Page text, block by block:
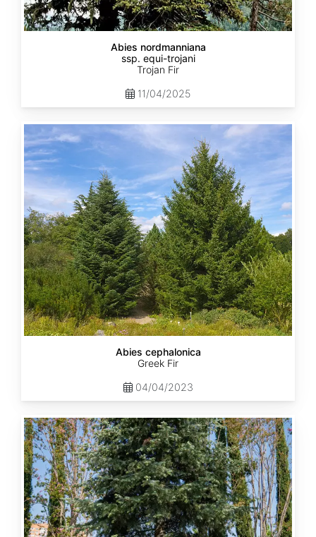
Abies nordmanniana
ssp. equi-trojani
Trojan Fir
11/04/2025
Abies
cephalonica
Abies cephalonica
Greek Fir
04/04/2023
Abies
concolor
ssp.
concolor
AZ,
Apache